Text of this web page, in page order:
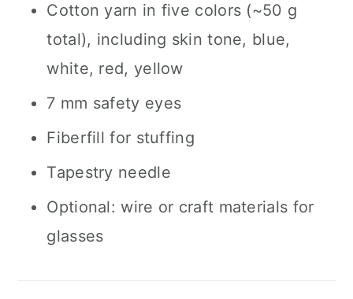
Cotton yarn in five colors (~50 g
total), including skin tone, blue,
white, red, yellow
7 mm safety eyes
Fiberfill for stuffing
Tapestry needle
Optional: wire or craft materials for
glasses